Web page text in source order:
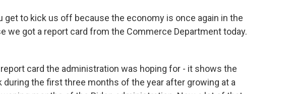
get to kick us off because the economy is once again in the
we got a report card from the Commerce Department today.
report card the administration was hoping for - it shows the
during the first three months of the year after growing at a